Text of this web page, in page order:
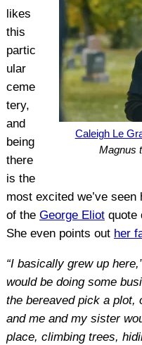
Caleigh Le
Magnus
likes
this
partic
ular
ceme
tery,
and
being
there
is the
most excited we’ve seen
of the George Eliotquote
She even points out her
“I basically grew up
would be doing some
the bereaved pick a plot,
and me and my sister
place, climbing trees,